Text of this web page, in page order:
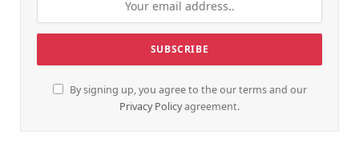
By signing up, you agree to the our terms and our
Privacy Policyagreement.